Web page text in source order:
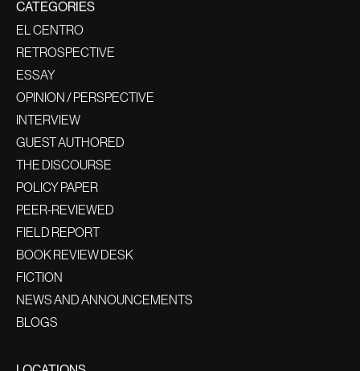
CATEGORIES
EL CENTRO
RETROSPECTIVE
ESSAY
OPINION / PERSPECTIVE
INTERVIEW
GUEST AUTHORED
THE DISCOURSE
POLICY PAPER
PEER-REVIEWED
FIELD REPORT
BOOK REVIEW DESK
FICTION
NEWS AND ANNOUNCEMENTS
BLOGS